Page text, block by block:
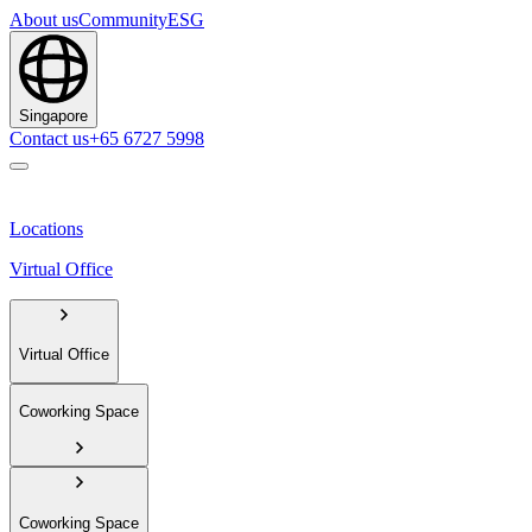
About usCommunityESG
Singapore
Contact us+65 6727 5998
Locations
Virtual Office
Virtual Office
Coworking Space
Coworking Space